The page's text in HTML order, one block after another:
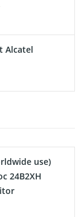
Alcatel
use)
24B2XH